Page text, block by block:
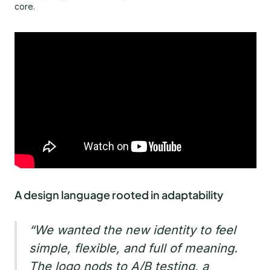
core.
A design language rooted in adaptability
“We wanted the new identity to feel
simple, flexible, and full of meaning.
The logo nods to A/B testing, a